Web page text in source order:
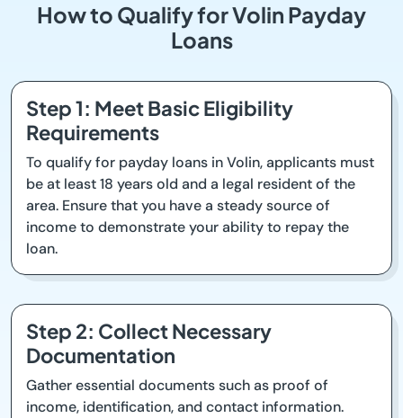
How to Qualify for Volin Payday
Loans
Step 1: Meet Basic Eligibility
Requirements
To qualify for payday loans in Volin, applicants must
be at least 18 years old and a legal resident of the
area. Ensure that you have a steady source of
income to demonstrate your ability to repay the
loan.
Step 2: Collect Necessary
Documentation
Gather essential documents such as proof of
income, identification, and contact information.